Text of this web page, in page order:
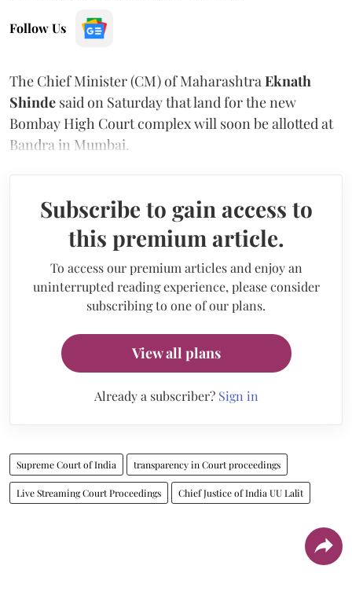
Follow Us
The Chief Minister (CM) of Maharashtra Eknath
Shinde said on Saturday that land for the new
Bombay High Court complex will soon be allotted at
Bandra in Mumbai.
Subscribe to gain access to
this premium article.
To access our premium articles and enjoy an
uninterrupted reading experience, please consider
subscribing to one of our plans.
View all plans
Already a subscriber? Sign in
Supreme Court of India transparency in Court proceedings
Live Streaming Court Proceedings Chief Justice of India UU Lalit